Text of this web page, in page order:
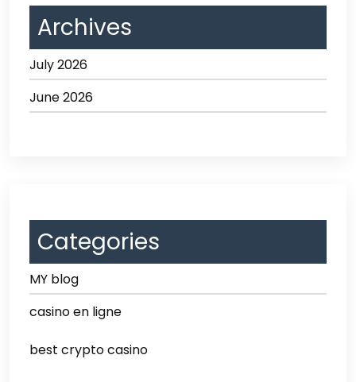
Archives
July 2026
June 2026
Categories
MY blog
casino en ligne
best crypto casino